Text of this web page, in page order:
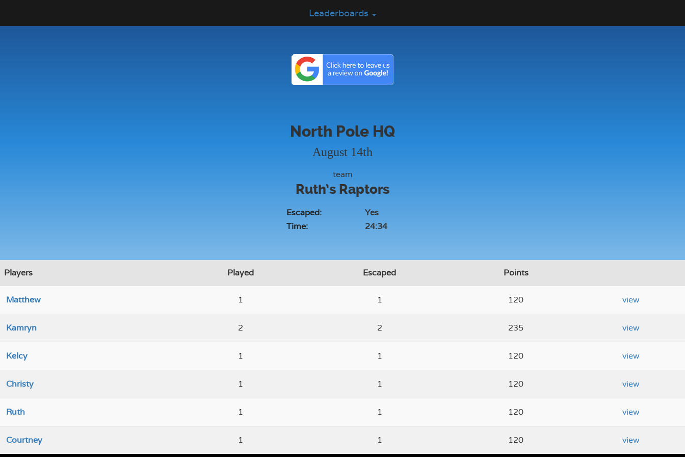
Leaderboards
North Pole HQ
August 14th
team
Ruth’s Raptors
Escaped:
Yes
Time:
24:34
Players Played Escaped Points
Matthew 1 1 120 view
Kamryn 2 2 235 view
Kelcy 1 1 120 view
Christy 1 1 120 view
Ruth 1 1 120 view
Courtney 1 1 120 view